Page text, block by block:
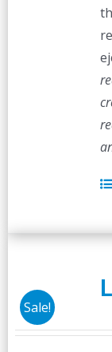
Sale!